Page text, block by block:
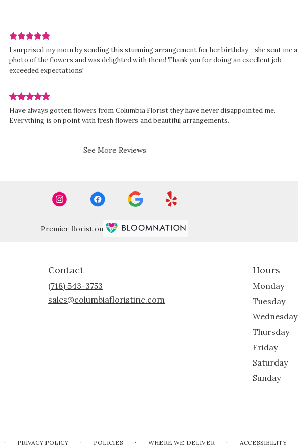
stars.
rated
out
of
stars.
I surprised my mom by sending this stunning arrangement for her birthday - she sent me a
photo of the flowers and was delighted with them! Thank you for doing an excellent job -
exceeded expectations!
rated
out
Have always gotten flowers from Columbia Florist they have never disappointed me.
Everything is on point with fresh flowers and beautiful arrangements.
See More Reviews
Premier florist on
Contact
(718) 543-3753
sales@columbiafloristinc.com
Hours
Monday
Tuesday
Wednesday
Thursday
Friday
Saturday
Sunday
· PRIVACY POLICY · POLICIES · WHERE WE DELIVER · ACCESSIBILITY